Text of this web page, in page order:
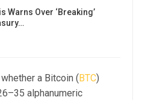
Warns Over ‘Breaking’
a Bitcoin (BTC)
alphanumeric